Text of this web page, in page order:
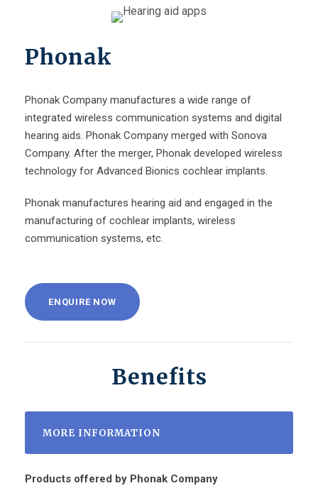
Phonak
Phonak Company manufactures a wide range of
integrated wireless communication systems and digital
hearing aids. Phonak Company merged with Sonova
Company. After the merger, Phonak developed wireless
technology for Advanced Bionics cochlear implants.
Phonak manufactures hearing aid and engaged in the
manufacturing of cochlear implants, wireless
communication systems, etc.
ENQUIRE NOW
Benefits
MORE INFORMATION
Products offered by Phonak Company